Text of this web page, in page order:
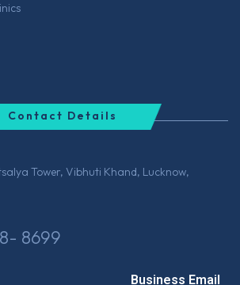
Tower, Vibhuti Khand, Lucknow,
8699
Business Email
Contact Details